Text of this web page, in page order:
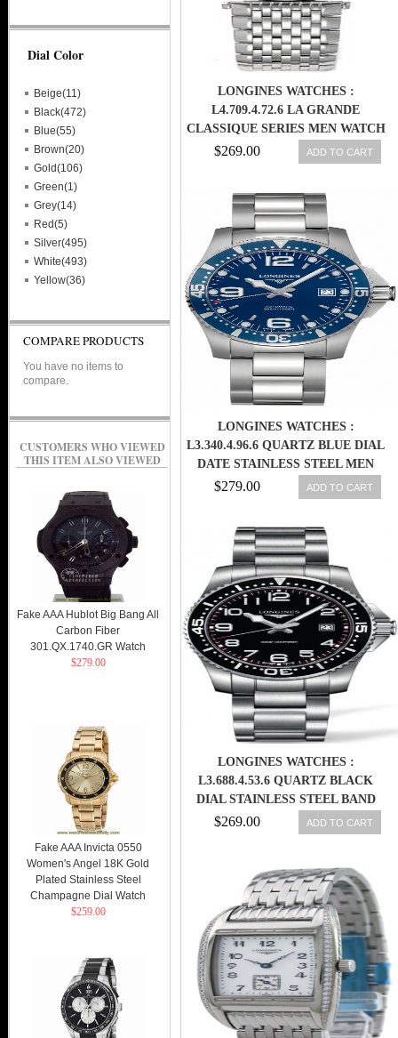
LONGINES WATCHES :
L4.709.4.72.6 LA GRANDE
CLASSIQUE SERIES MEN WATCH
$269.00 ADD TO CART
LONGINES WATCHES :
L3.340.4.96.6 QUARTZ BLUE DIAL
DATE STAINLESS STEEL MEN
$279.00 ADD TO CART
LONGINES WATCHES :
L3.688.4.53.6 QUARTZ BLACK
DIAL STAINLESS STEEL BAND
DATE MEN WATCH
$269.00 ADD TO CART
Dial Color
Beige(11)
Black(472)
Blue(55)
Brown(20)
Gold(106)
Green(1)
Grey(14)
Red(5)
Silver(495)
White(493)
Yellow(36)
COMPARE PRODUCTS
You have no items to
compare.
CUSTOMERS WHO VIEWED
THIS ITEM ALSO VIEWED
Fake AAA Hublot Big Bang All
Carbon Fiber
301.QX.1740.GR Watch
$279.00
Fake AAA Invicta 0550
Women's Angel 18K Gold
Plated Stainless Steel
Champagne Dial Watch
$259.00